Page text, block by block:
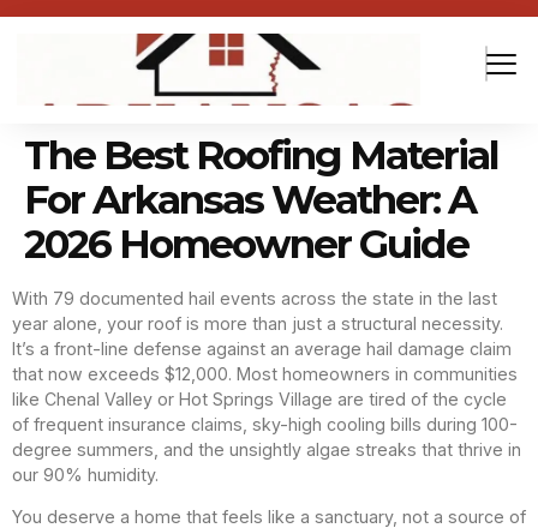
The Best Roofing Material
For Arkansas Weather: A
2026 Homeowner Guide
With 79 documented hail events across the state in the last
year alone, your roof is more than just a structural necessity.
It’s a front-line defense against an average hail damage claim
that now exceeds $12,000. Most homeowners in communities
like Chenal Valley or Hot Springs Village are tired of the cycle
of frequent insurance claims, sky-high cooling bills during 100-
degree summers, and the unsightly algae streaks that thrive in
our 90% humidity.
You deserve a home that feels like a sanctuary, not a source of